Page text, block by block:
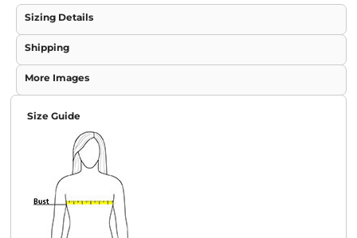
Sizing Details
Shipping
More Images
Size Guide